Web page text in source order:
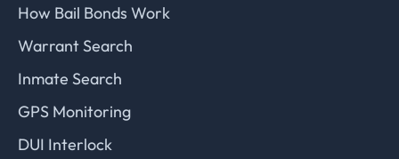
How Bail Bonds Work
Warrant Search
Inmate Search
GPS Monitoring
DUI Interlock